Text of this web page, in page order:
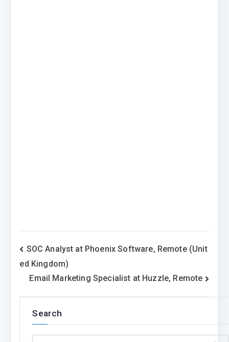
Post
navigation
SOC Analyst at Phoenix Software, Remote (Unit
ed Kingdom)
Email Marketing Specialist at Huzzle, Remote
Search